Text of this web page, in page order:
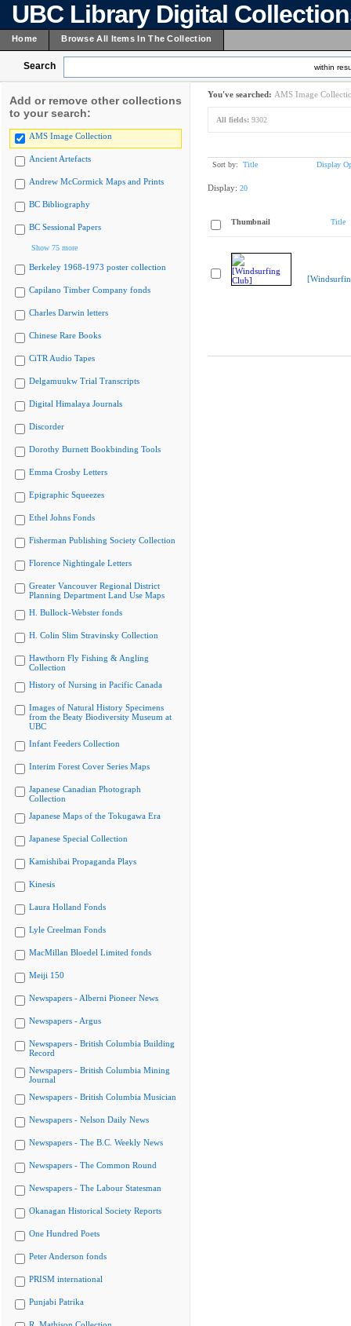
UBC Library Digital
Home Browse All Items In The Collection
Search within
Add or remove other collections
to your search:
AMS Image Collection
Ancient Artefacts
Andrew McCormick Maps and Prints
BC Bibliography
BC Sessional Papers
Show 75 more
Berkeley 1968-1973 poster collection
Capilano Timber Company fonds
Charles Darwin letters
Chinese Rare Books
CiTR Audio Tapes
Delgamuukw Trial Transcripts
Digital Himalaya Journals
Discorder
Dorothy Burnett Bookbinding Tools
Emma Crosby Letters
Epigraphic Squeezes
Ethel Johns Fonds
Fisherman Publishing Society Collection
Florence Nightingale Letters
Greater Vancouver Regional District
Planning Department Land Use Maps
H. Bullock-Webster fonds
H. Colin Slim Stravinsky Collection
Hawthorn Fly Fishing & Angling
Collection
History of Nursing in Pacific Canada
Images of Natural History Specimens
from the Beaty Biodiversity Museum at
UBC
Infant Feeders Collection
Interim Forest Cover Series Maps
Japanese Canadian Photograph
Collection
Japanese Maps of the Tokugawa Era
Japanese Special Collection
Kamishibai Propaganda Plays
Kinesis
Laura Holland Fonds
Lyle Creelman Fonds
MacMillan Bloedel Limited fonds
Meiji 150
Newspapers - Alberni Pioneer News
Newspapers - Argus
Newspapers - British Columbia Building
Record
Newspapers - British Columbia Mining
Journal
Newspapers - British Columbia Musician
Newspapers - Nelson Daily News
Newspapers - The B.C. Weekly News
Newspapers - The Common Round
Newspapers - The Labour Statesman
Okanagan Historical Society Reports
One Hundred Poets
Peter Anderson fonds
PRISM international
Punjabi Patrika
You've searched: AMS Image
All fields: 9302
Sort by: Title Display
Display: 20
Thumbnail Title